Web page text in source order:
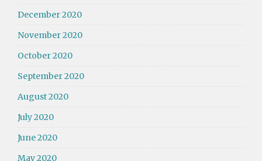
December 2020
November 2020
October 2020
September 2020
August 2020
July 2020
June 2020
May 2020